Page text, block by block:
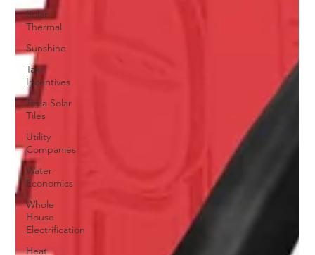
Solar
Thermal
Sunshine
Tax
Incentives
Tesla Solar
Tiles
Utility
Companies
Water
Economics
Whole
House
Electrification
Heat